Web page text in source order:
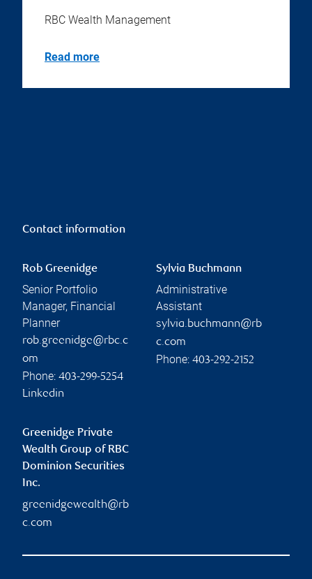
RBC Wealth Management
Read more
Contact information
Rob Greenidge
Senior Portfolio
Manager, Financial
Planner
rob.greenidge@rbc.c
om
Phone: 403-299-5254
Linkedin
Sylvia Buchmann
Administrative
Assistant
sylvia.buchmann@rb
c.com
Phone: 403-292-2152
Greenidge Private
Wealth Group of RBC
Dominion Securities
Inc.
greenidgewealth@rb
c.com